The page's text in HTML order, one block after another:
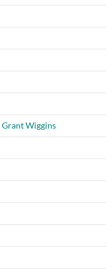
Wiggins